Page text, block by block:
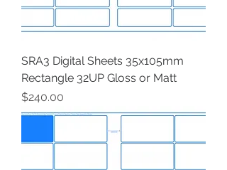
SRA3 Digital Sheets 35x105mm
Rectangle 32UP Gloss or Matt
Price
$240.00